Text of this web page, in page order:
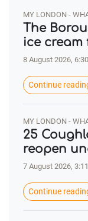
MY LONDON -
The
ice cream
8 August 2026,
Continue
MY LONDON -
25
reopen
7 August 2026,
Continue